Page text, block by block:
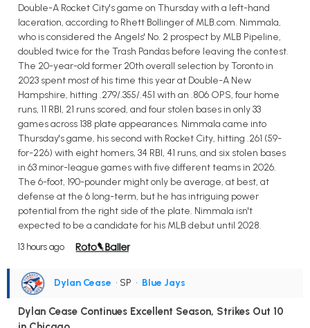
Double-A Rocket City's game on Thursday with a left-hand
laceration, according to Rhett Bollinger of MLB.com. Nimmala,
who is considered the Angels' No. 2 prospect by MLB Pipeline,
doubled twice for the Trash Pandas before leaving the contest.
The 20-year-old former 20th overall selection by Toronto in
2023 spent most of his time this year at Double-A New
Hampshire, hitting .279/.355/.451 with an .806 OPS, four home
runs, 11 RBI, 21 runs scored, and four stolen bases in only 33
games across 138 plate appearances. Nimmala came into
Thursday's game, his second with Rocket City, hitting .261 (59-
for-226) with eight homers, 34 RBI, 41 runs, and six stolen bases
in 63 minor-league games with five different teams in 2026.
The 6-foot, 190-pounder might only be average, at best, at
defense at the 6 long-term, but he has intriguing power
potential from the right side of the plate. Nimmala isn't
expected to be a candidate for his MLB debut until 2028.
13 hours ago
Dylan Cease • SP • Blue Jays
Dylan Cease Continues Excellent Season, Strikes Out 10